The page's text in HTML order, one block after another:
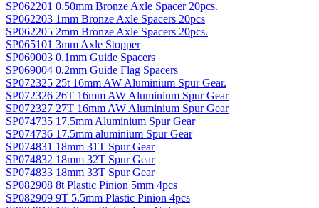
SP062201 0.50mm Bronze Axle Spacer 20pcs.
SP062203 1mm Bronze Axle Spacers 20pcs
SP062205 2mm Bronze Axle Spacers 20pcs.
SP065101 3mm Axle Stopper
SP069003 0.1mm Guide Spacers
SP069004 0.2mm Guide Flag Spacers
SP072325 25t 16mm AW Aluminium Spur Gear.
SP072326 26T 16mm AW Aluminium Spur Gear
SP072327 27T 16mm AW Aluminium Spur Gear
SP074735 17.5mm Aluminium Spur Gear
SP074736 17.5mm aluminium Spur Gear
SP074831 18mm 31T Spur Gear
SP074832 18mm 32T Spur Gear
SP074833 18mm 33T Spur Gear
SP082908 8t Plastic Pinion 5mm 4pcs
SP082909 9T 5.5mm Plastic Pinion 4pcs